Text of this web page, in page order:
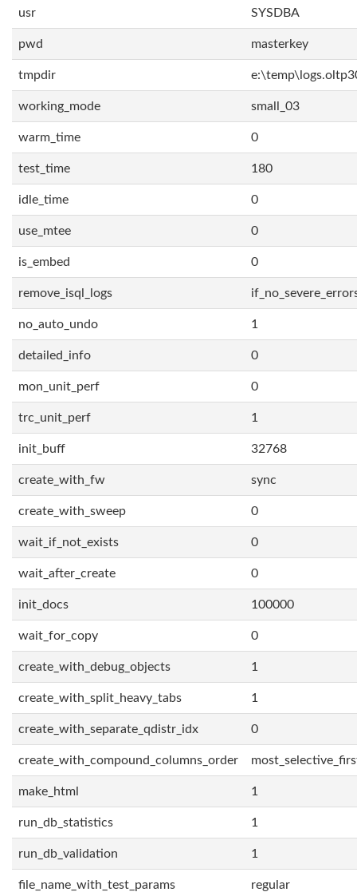
usr SYSDBA
pwd masterkey
tmpdir
working_mode small_03
warm_time 0
test_time 180
idle_time 0
use_mtee 0
is_embed 0
remove_isql_logs
no_auto_undo 1
detailed_info 0
mon_unit_perf 0
trc_unit_perf 1
init_buff 32768
create_with_fw sync
create_with_sweep 0
wait_if_not_exists 0
wait_after_create 0
init_docs 100000
wait_for_copy 0
create_with_debug_objects 1
create_with_split_heavy_tabs 1
create_with_separate_qdistr_idx 0
create_with_compound_columns_order
make_html 1
run_db_statistics 1
run_db_validation 1
file_name_with_test_params regular